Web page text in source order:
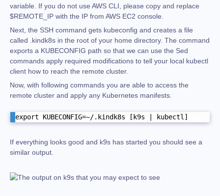
variable. If you do not use AWS CLI, please copy and replace
$REMOTE_IP with the IP from AWS EC2 console.
Next, the SSH command gets kubeconfig and creates a file
called .kindk8s in the root of your home directory. The command
exports a KUBECONFIG path so that we can use the Sed
commands apply required modifications to tell your local kubectl
client how to reach the remote cluster.
Now, with following commands you are able to access the
remote cluster and apply any Kubernetes manifests.
export KUBECONFIG=~/.kindk8s [k9s | kubectl]
If everything looks good and k9s has started you should see a
similar output.